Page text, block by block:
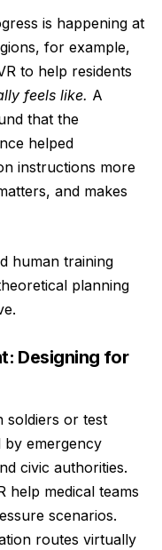
is happening at
for example,
to help residents
feels like. A
that the
helped
instructions more
and makes
human training
planning
Designing for
soldiers or test
by emergency
civic authorities.
help medical teams
scenarios.
routes virtually